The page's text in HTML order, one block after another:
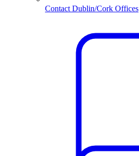
Contact Dublin/Cork Offices